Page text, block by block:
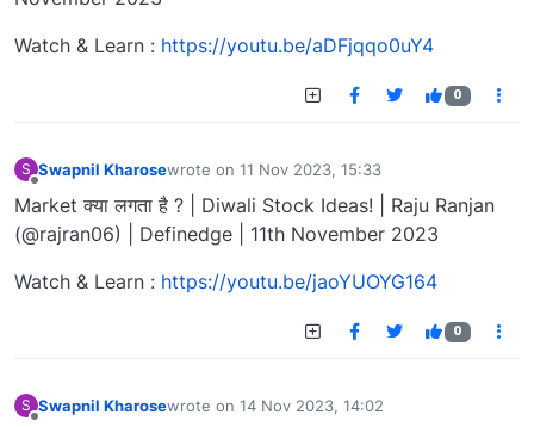
Watch & Learn : https://youtu.be/aDFjqqo0uY4
0
S Swapnil Kharosewrote on 11 Nov 2023, 15:33
last edited by
Market क्या लगता है ? | Diwali Stock Ideas! | Raju Ranjan
(@rajran06) | Definedge | 11th November 2023
Watch & Learn : https://youtu.be/jaoYUOYG164
0
S Swapnil Kharosewrote on 14 Nov 2023, 14:02
last edited by